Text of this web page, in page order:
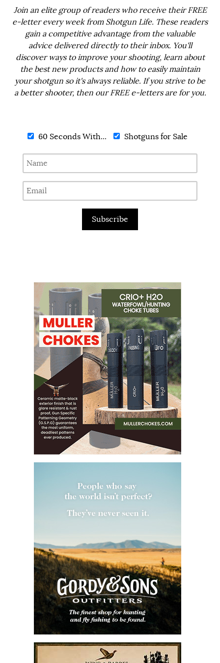
Join an elite group of readers who receive their FREE
e-letter every week from Shotgun Life. These readers
gain a competitive advantage from the valuable
advice delivered directly to their inbox. You'll
discover ways to improve your shooting, learn about
the best new products and how to easily maintain
your shotgun so it's always reliable. If you strive to be
a better shooter, then our FREE e-letters are for you.
60 Seconds With... Shotguns for Sale
Subscribe